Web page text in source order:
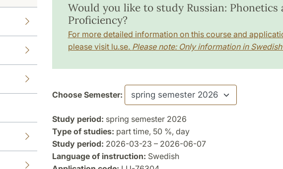
Would you like to study Russian: Phonetics
Proficiency?
For more detailed information on this course and
please visit lu.se. Please note: Only information in
Choose Semester:
Study period: spring semester 2026
Type of studies: part time, 50 %, day
Study period: 2026-03-23 – 2026-06-07
Language of instruction: Swedish